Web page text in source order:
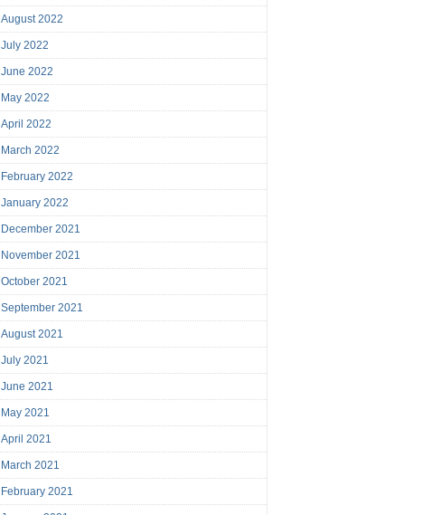
August 2022
July 2022
June 2022
May 2022
April 2022
March 2022
February 2022
January 2022
December 2021
November 2021
October 2021
September 2021
August 2021
July 2021
June 2021
May 2021
April 2021
March 2021
February 2021